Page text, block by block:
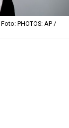
Foto: PHOTOS: AP /